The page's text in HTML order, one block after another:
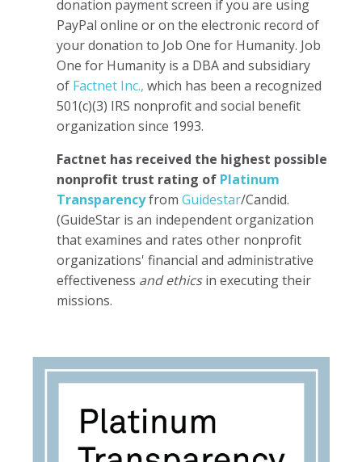
donation payment screen if you are using
PayPal online or on the electronic record of
your donation to Job One for Humanity. Job
One for Humanity is a DBA and subsidiary
of Factnet Inc., which has been a recognized
501(c)(3) IRS nonprofit and social benefit
organization since 1993.
Factnet has received the highest possible
nonprofit trust rating of Platinum
Transparencyfrom Guidestar/Candid.
(GuideStar is an independent organization
that examines and rates other nonprofit
organizations' financial and administrative
effectiveness and ethicsin executing their
missions.